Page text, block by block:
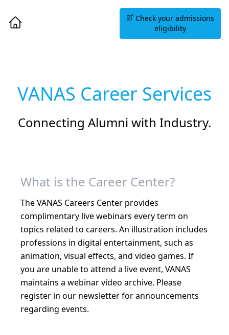
Check your admissions
eligibility
VANAS Career Services
Connecting Alumni with Industry.
What is the Career Center?
The VANAS Careers Center provides
complimentary live webinars every term on
topics related to careers. An illustration includes
professions in digital entertainment, such as
animation, visual effects, and video games. If
you are unable to attend a live event, VANAS
maintains a webinar video archive. Please
register in our newsletter for announcements
regarding events.